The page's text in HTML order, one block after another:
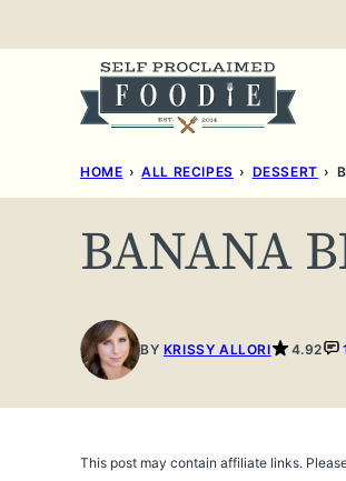
to
HOME › ALL RECIPES › DESSERT ›
BANANA
BY KRISSY ALLORI 4.92
This post may contain affiliate links.